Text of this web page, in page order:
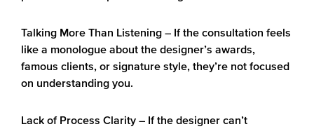
Talking More Than Listening – If the consultation feels
like a monologue about the designer’s awards,
famous clients, or signature style, they’re not focused
on understanding you.
Lack of Process Clarity – If the designer can’t